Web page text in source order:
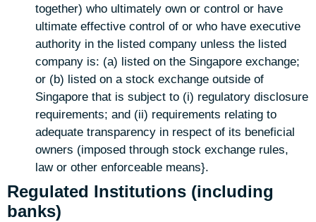
together) who ultimately own or control or have
ultimate effective control of or who have executive
authority in the listed company unless the listed
company is: (a) listed on the Singapore exchange;
or (b) listed on a stock exchange outside of
Singapore that is subject to (i) regulatory disclosure
requirements; and (ii) requirements relating to
adequate transparency in respect of its beneficial
owners (imposed through stock exchange rules,
law or other enforceable means}.
Regulated Institutions (including
banks)